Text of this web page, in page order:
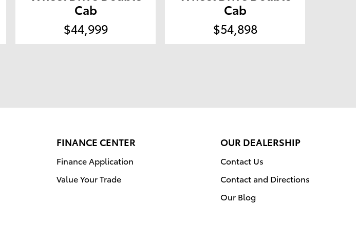
Cab
$44,999
Cab
$54,898
FINANCE CENTER
Finance Application
Value Your Trade
OUR DEALERSHIP
Contact Us
Contact and Directions
Our Blog